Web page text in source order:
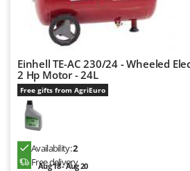
Schnitzer
Seven Italy
Silky
Simatech
Sirman
Smartwood
Einhell TE-AC 230/24 - Wheeled
2 Hp Motor - 24L
Free gifts from AgriEuro
Availability:2
Free delivery
Aug 18 - Aug 20